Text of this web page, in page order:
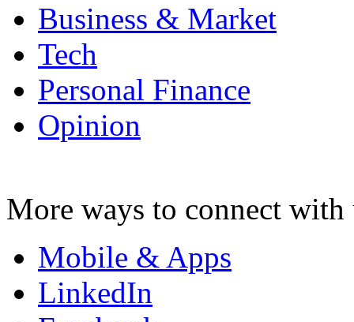
Business & Market
Tech
Personal Finance
Opinion
More ways to connect with
Mobile & Apps
LinkedIn